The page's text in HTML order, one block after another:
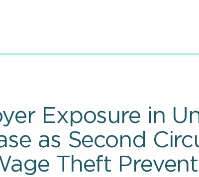
Exposure in
as Second
Theft